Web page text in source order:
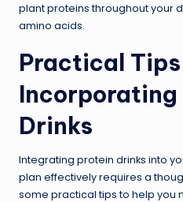
plant proteins throughout your
amino acids.
Practical
Incorporating
Drinks
Integrating protein drinks into
plan effectively requires a
some practical tips to help you